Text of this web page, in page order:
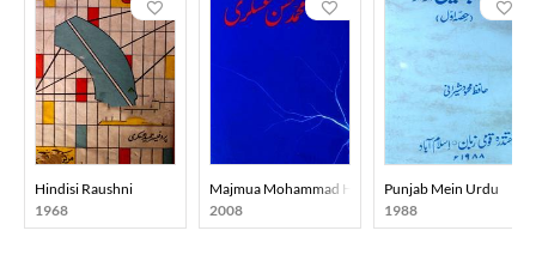
Hindisi Raushni
1968
Majmua Mohammad Hasan Askari
2008
Punjab Mein Urdu
1988